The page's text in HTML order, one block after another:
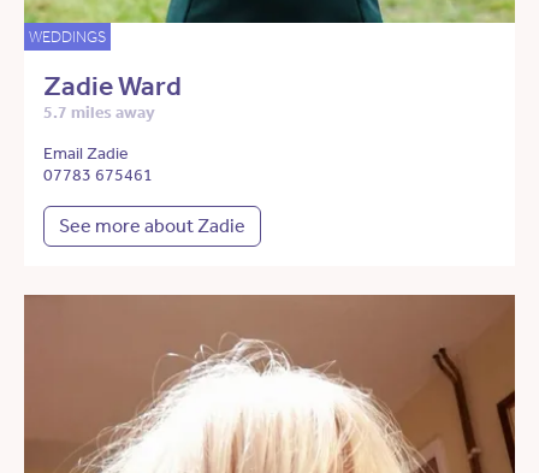
WEDDINGS
Zadie Ward
5.7 miles away
Email Zadie
07783 675461
See more about Zadie